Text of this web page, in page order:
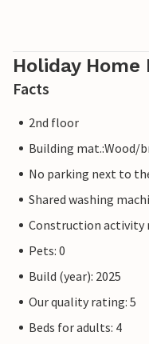
Holiday
Facts
2nd floor
Building mat.:Wood/
No parking next to
Shared washing
Construction activity
Pets: 0
Build (year): 2025
Our quality rating: 5
Beds for adults: 4